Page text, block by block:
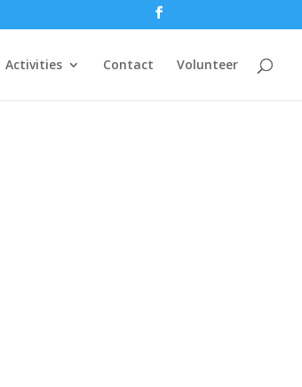
Activities Contact Volunteer